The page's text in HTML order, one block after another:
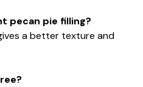
pecan pie filling?
a better texture and